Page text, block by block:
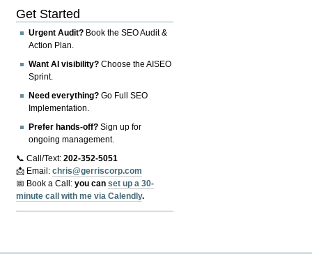
Get Started
Urgent Audit? Book the SEO Audit &
Action Plan.
Want AI visibility? Choose the AISEO
Sprint.
Need everything? Go Full SEO
Implementation.
Prefer hands-off? Sign up for
ongoing management.
📞 Call/Text:202-352-5051
📩 Email:chris@gerriscorp.com
📅 Book a Call:you canset up a 30-
minute call with me via Calendly.